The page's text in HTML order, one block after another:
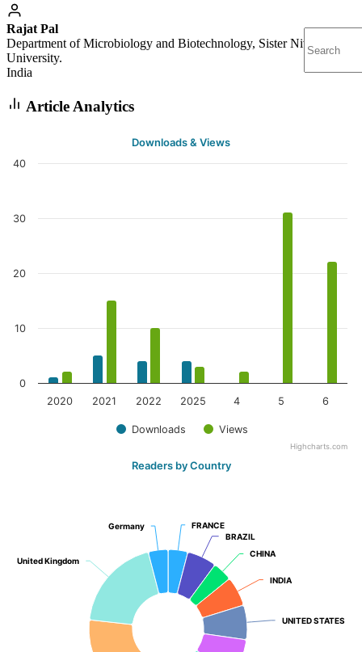
Rajat Pal
Department of Microbiology and Biotechnology, Sister Nivedita
University.
India
Article Analytics
Downloads & Views
Downloads Views
2020 2021 2022 2025 4 5 6
0
10
20
30
40
Highcharts.com
Readers by Country
FRANCE
FRANCE
BRAZIL
BRAZIL
CHINA
CHINA
INDIA
INDIA
UNITED STATES
UNITED STATES
United Kingdom
United Kingdom
Germany
Germany